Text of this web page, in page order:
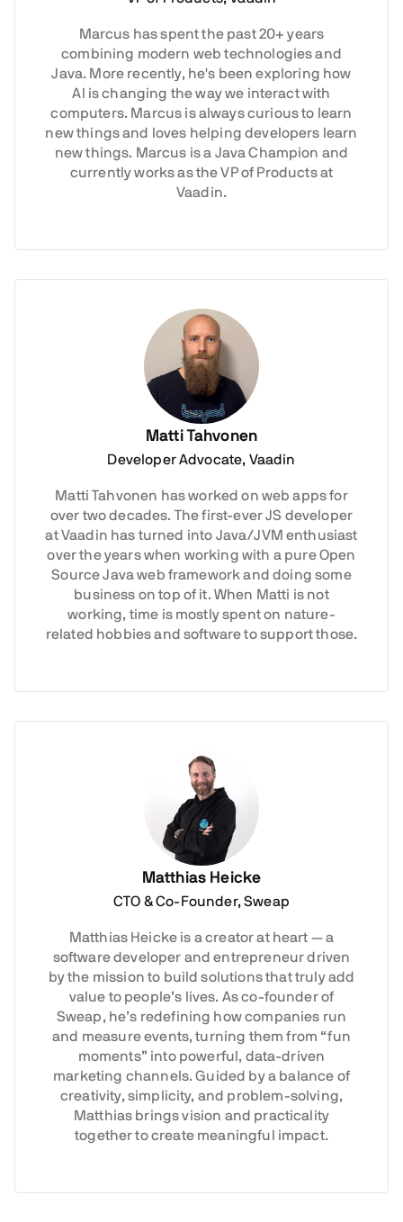
Marcus has spent the past 20+ years
combining modern web technologies and
Java. More recently, he's been exploring how
AI is changing the way we interact with
computers. Marcus is always curious to learn
new things and loves helping developers learn
new things. Marcus is a Java Champion and
currently works as the VP of Products at
Vaadin.
Matti Tahvonen
Developer Advocate, Vaadin
Matti Tahvonen has worked on web apps for
over two decades. The first-ever JS developer
at Vaadin has turned into Java/JVM enthusiast
over the years when working with a pure Open
Source Java web framework and doing some
business on top of it. When Matti is not
working, time is mostly spent on nature-
related hobbies and software to support those.
Matthias Heicke
CTO & Co-Founder, Sweap
Matthias Heicke is a creator at heart — a
software developer and entrepreneur driven
by the mission to build solutions that truly add
value to people’s lives. As co-founder of
Sweap, he’s redefining how companies run
and measure events, turning them from “fun
moments” into powerful, data-driven
marketing channels. Guided by a balance of
creativity, simplicity, and problem-solving,
Matthias brings vision and practicality
together to create meaningful impact.